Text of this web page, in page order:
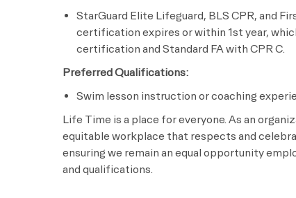
StarGuard Elite Lifeguard, BLS CPR, and
certification expires or within 1st year,
certification and Standard FA with CPR C.
Preferred Qualifications:
Swim lesson instruction or coaching
Life Time is a place for everyone. As an
equitable workplace that respects and
ensuring we remain an equal opportunity
and qualifications.